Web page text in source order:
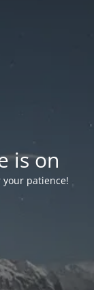
is on
your patience!